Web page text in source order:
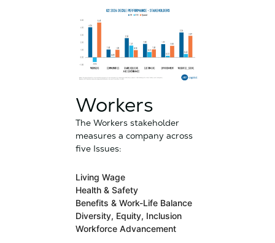
Workers
The Workers stakeholder
measures a company across
five Issues:
Living Wage
Health & Safety
Benefits & Work-Life Balance
Diversity, Equity, Inclusion
Workforce Advancement